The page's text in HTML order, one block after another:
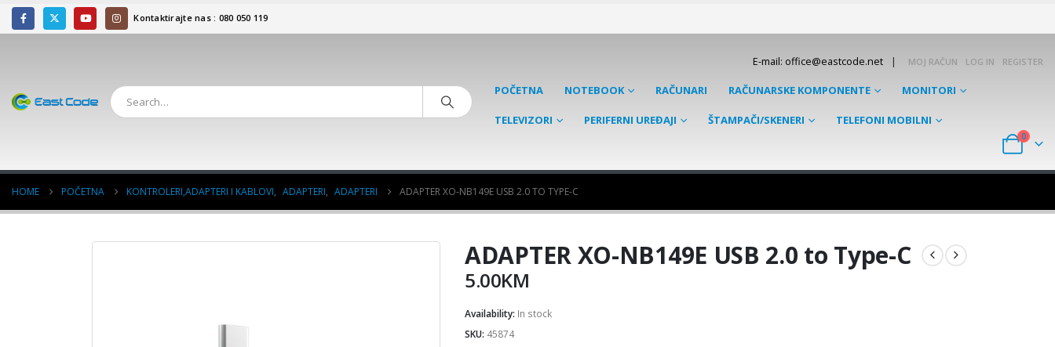
Kontaktirajte nas : 080 050 119
E-mail: office@eastcode.net | MOJ RAČUN LOG IN REGISTER
POČETNA NOTEBOOK RAČUNARI RAČUNARSKE KOMPONENTE MONITORI
TELEVIZORI PERIFERNI UREĐAJI ŠTAMPAČI/SKENERI TELEFONI MOBILNI
0
HOME POČETNA KONTROLERI,ADAPTERI I KABLOVI, ADAPTERI, ADAPTERI ADAPTER XO-NB149E USB 2.0 TO TYPE-C
ADAPTER XO-NB149E USB 2.0 to Type-C
5.00KM
Availability: In stock
SKU: 45874